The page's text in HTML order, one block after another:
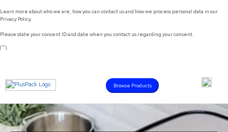
Learn more about who we are, how you can contact us and how we process personal data in our
Privacy Policy.
Please state your consent ID and date when you contact us regarding your consent.
Browse Products